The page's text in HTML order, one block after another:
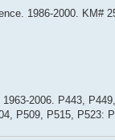
1986-2000. KM#
2006. P443,
P509, P515, P523: